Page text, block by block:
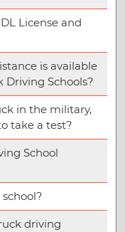
License and
is available
Schools?
in the military,
take a test?
School
driving